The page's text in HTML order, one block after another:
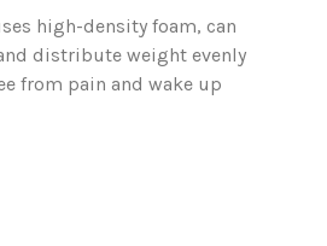
high-density foam, can
distribute weight evenly
from pain and wake up